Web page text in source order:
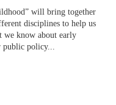
will bring together
disciplines to help us
we know about early
policy...